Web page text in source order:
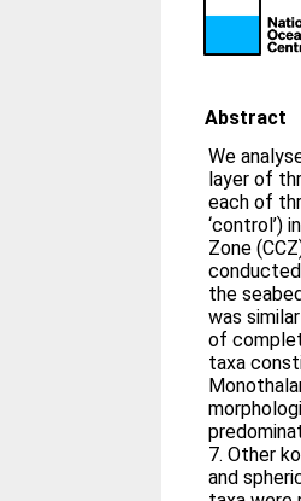
Abstract
We
layer of
each of
‘control’)
Zone
the
was
of
taxa
7. Other
and